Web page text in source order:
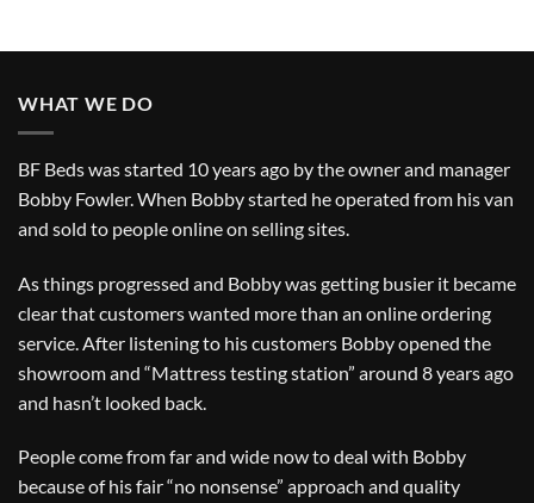
WHAT WE DO
BF Beds was started 10 years ago by the owner and manager
Bobby Fowler. When Bobby started he operated from his van
and sold to people online on selling sites.
As things progressed and Bobby was getting busier it became
clear that customers wanted more than an online ordering
service. After listening to his customers Bobby opened the
showroom and “Mattress testing station” around 8 years ago
and hasn’t looked back.
People come from far and wide now to deal with Bobby
because of his fair “no nonsense” approach and quality